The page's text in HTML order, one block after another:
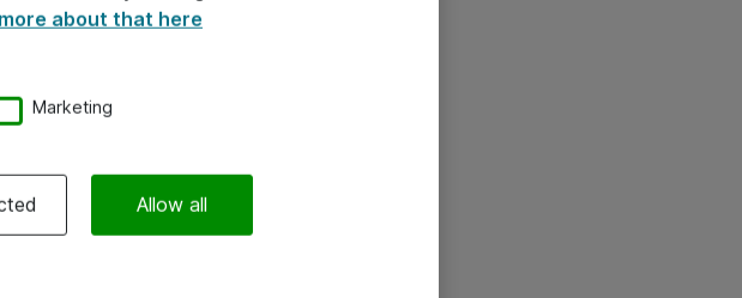
about that here
Marketing
Allow all